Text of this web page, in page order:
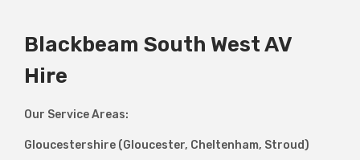
Blackbeam South West AV
Hire
Our Service Areas:
Gloucestershire (Gloucester, Cheltenham, Stroud)